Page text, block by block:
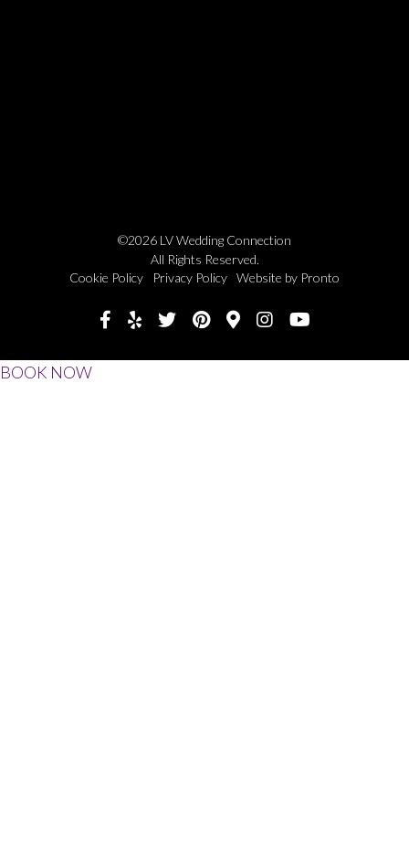
©2026 LV Wedding Connection
All Rights Reserved.
Cookie Policy
Privacy Policy Website by Pronto
BOOK NOW